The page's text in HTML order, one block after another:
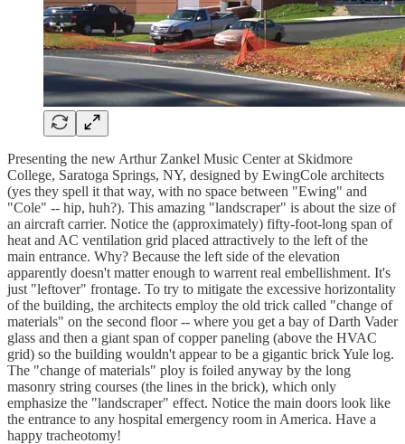
Presenting the new Arthur Zankel Music Center at Skidmore
College, Saratoga Springs, NY, designed by EwingCole architects
(yes they spell it that way, with no space between "Ewing" and
"Cole" -- hip, huh?). This amazing "landscraper" is about the size of
an aircraft carrier. Notice the (approximately) fifty-foot-long span of
heat and AC ventilation grid placed attractively to the left of the
main entrance. Why? Because the left side of the elevation
apparently doesn't matter enough to warrent real embellishment. It's
just "leftover" frontage. To try to mitigate the excessive horizontality
of the building, the architects employ the old trick called "change of
materials" on the second floor -- where you get a bay of Darth Vader
glass and then a giant span of copper paneling (above the HVAC
grid) so the building wouldn't appear to be a gigantic brick Yule log.
The "change of materials" ploy is foiled anyway by the long
masonry string courses (the lines in the brick), which only
emphasize the "landscraper" effect. Notice the main doors look like
the entrance to any hospital emergency room in America. Have a
happy tracheotomy!